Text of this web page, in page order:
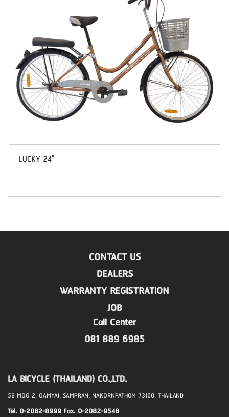
LUCKY 24"
CONTACT US
DEALERS
WARRANTY REGISTRATION
JOB
Call Center
081 889 6985
LA BICYCLE (THAILAND) CO.,LTD.
58 MOO 2, OAMYAI, SAMPRAN, NAKORNPATHOM 73160, THAILAND
Tel. 0-2082-8999 Fax. 0-2082-9548